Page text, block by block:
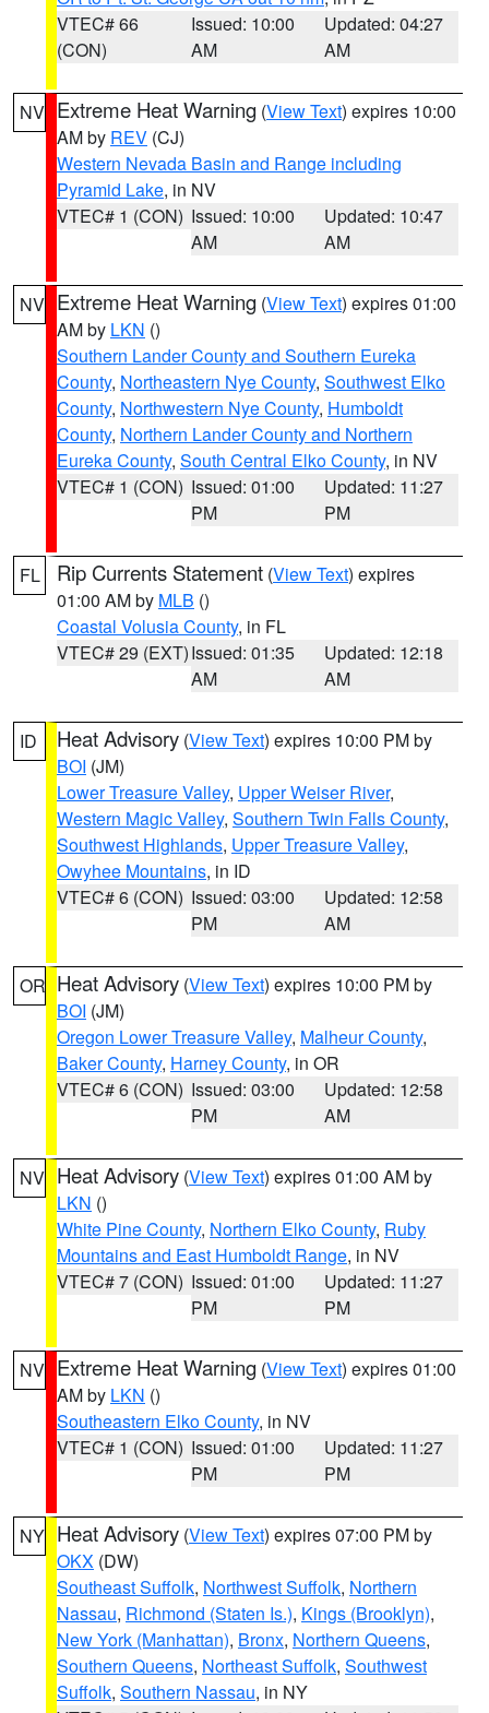
VTEC# 66
(CON)
Issued: 10:00
AM
Updated: 04:27
AM
NV Extreme Heat Warning (View Text) expires 10:00
AM by REV (CJ)
Western Nevada Basin and Range including
Pyramid Lake, in NV
VTEC# 1 (CON) Issued: 10:00
AM
Updated: 10:47
AM
NV Extreme Heat Warning (View Text) expires 01:00
AM by LKN ()
Southern Lander County and Southern Eureka
County, Northeastern Nye County, Southwest Elko
County, Northwestern Nye County, Humboldt
County, Northern Lander County and Northern
Eureka County, South Central Elko County, in NV
VTEC# 1 (CON) Issued: 01:00
PM
Updated: 11:27
PM
FL Rip Currents Statement (View Text) expires
01:00 AM by MLB ()
Coastal Volusia County, in FL
VTEC# 29 (EXT)Issued: 01:35
AM
Updated: 12:18
AM
ID Heat Advisory (View Text) expires 10:00 PM by
BOI (JM)
Lower Treasure Valley, Upper Weiser River,
Western Magic Valley, Southern Twin Falls County,
Southwest Highlands, Upper Treasure Valley,
Owyhee Mountains, in ID
VTEC# 6 (CON) Issued: 03:00
PM
Updated: 12:58
AM
OR Heat Advisory (View Text) expires 10:00 PM by
BOI (JM)
Oregon Lower Treasure Valley, Malheur County,
Baker County, Harney County, in OR
VTEC# 6 (CON) Issued: 03:00
PM
Updated: 12:58
AM
NV Heat Advisory (View Text) expires 01:00 AM by
LKN ()
White Pine County, Northern Elko County, Ruby
Mountains and East Humboldt Range, in NV
VTEC# 7 (CON) Issued: 01:00
PM
Updated: 11:27
PM
NV Extreme Heat Warning (View Text) expires 01:00
AM by LKN ()
Southeastern Elko County, in NV
VTEC# 1 (CON) Issued: 01:00
PM
Updated: 11:27
PM
NY Heat Advisory (View Text) expires 07:00 PM by
OKX (DW)
Southeast Suffolk, Northwest Suffolk, Northern
Nassau, Richmond (Staten Is.), Kings (Brooklyn),
New York (Manhattan), Bronx, Northern Queens,
Southern Queens, Northeast Suffolk, Southwest
Suffolk, Southern Nassau, in NY